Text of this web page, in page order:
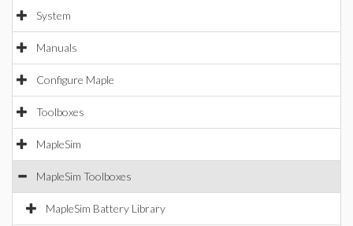
System
Manuals
Configure Maple
Toolboxes
MapleSim
MapleSim Toolboxes
MapleSim Battery Library